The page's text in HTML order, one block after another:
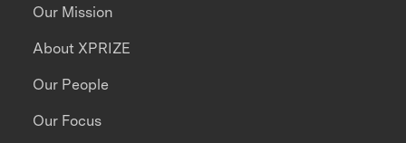
Our Mission
About XPRIZE
Our People
Our Focus